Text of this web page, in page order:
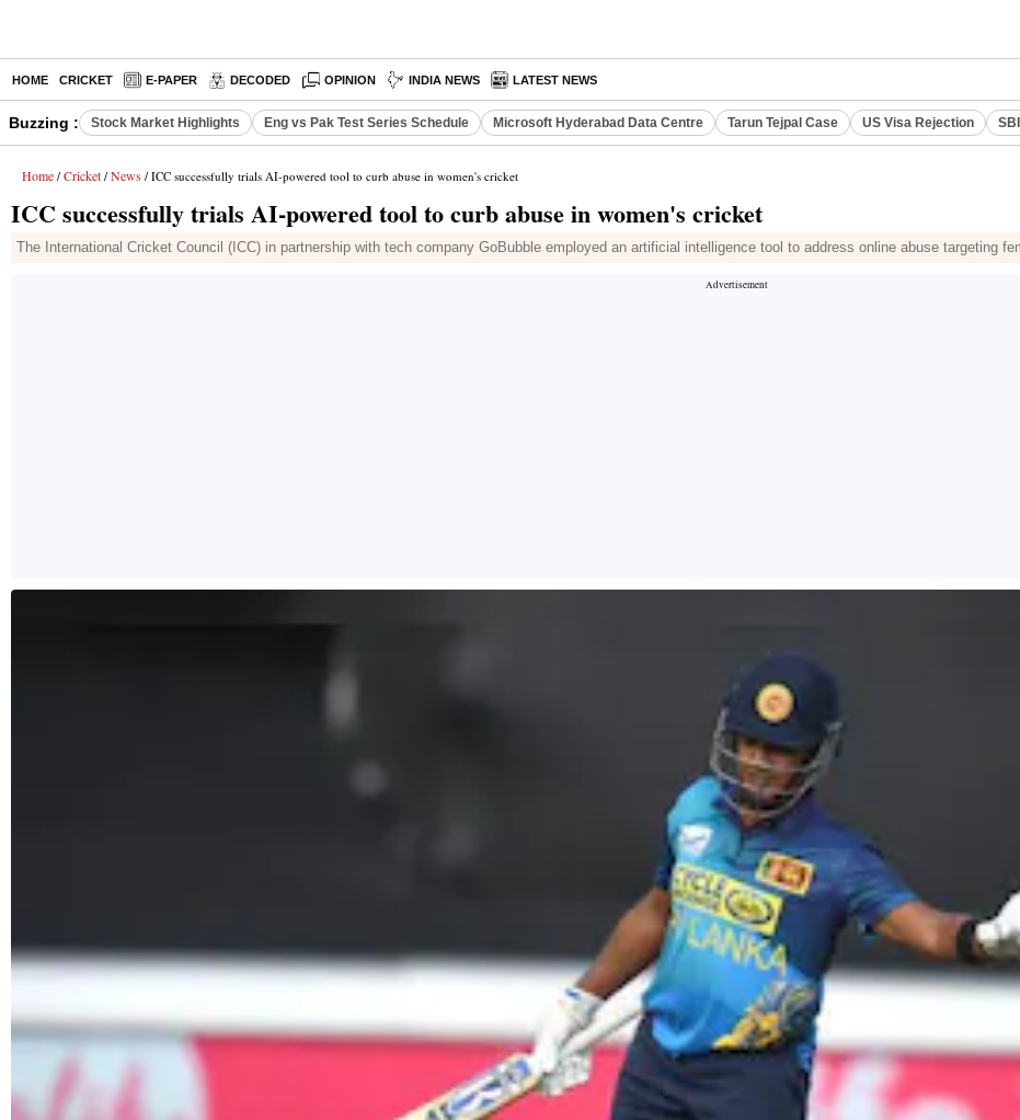
HOME CRICKET E-PAPER DECODED OPINION INDIA NEWS LATEST NEWS
Buzzing : Stock Market Highlights Eng vs Pak Test Series Schedule Microsoft Hyderabad Data Centre Tarun Tejpal Case US Visa Rejection
Home / Cricket / News / ICC successfully trials AI-powered tool to curb abuse in women's cricket
ICC successfully trials AI-powered tool to curb abuse in women's cricket
The International Cricket Council (ICC) in partnership with tech company GoBubble employed an artificial intelligence tool to address online abuse targeting